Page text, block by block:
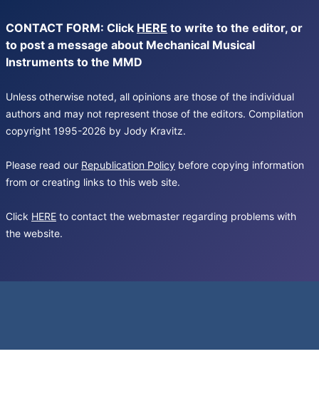
CONTACT FORM: Click HERE to write to the editor, or
to post a message about Mechanical Musical
Instruments to the MMD
Unless otherwise noted, all opinions are those of the individual
authors and may not represent those of the editors. Compilation
copyright 1995-2026 by Jody Kravitz.
Please read our Republication Policy before copying information
from or creating links to this web site.
Click HERE to contact the webmaster regarding problems with
the website.